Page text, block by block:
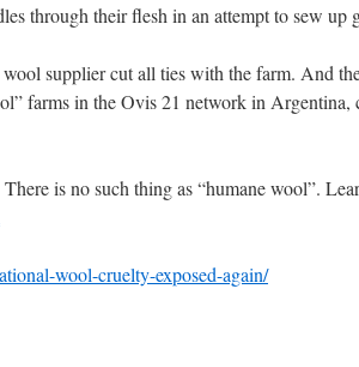
through their flesh in an attempt to sew up
supplier cut all ties with the farm. And
farms in the Ovis 21 network in
is no such thing as “humane wool”.
wool-cruelty-exposed-again/